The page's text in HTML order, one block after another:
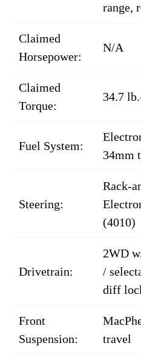
range,
Claimed
Horsepower:
N/A
Claimed
Torque:
34.7
Fuel System:
34mm
Steering:
Rack-
(4010)
Drivetrain:
2WD
/
diff
Front
Suspension:
travel